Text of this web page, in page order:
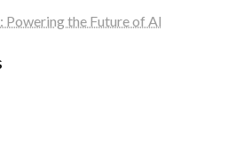
the Future of AI